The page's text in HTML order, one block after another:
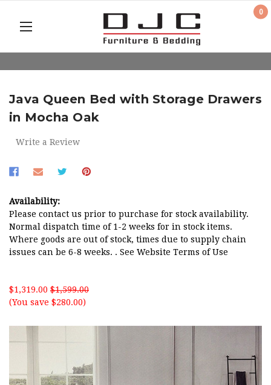
0
Java Queen Bed with Storage Drawers
in Mocha Oak
Write a Review
Availability:
Please contact us prior to purchase for stock availability.
Normal dispatch time of 1-2 weeks for in stock items.
Where goods are out of stock, times due to supply chain
issues can be 6-8 weeks. . See Website Terms of Use
$1,319.00 $1,599.00
(You save $280.00)